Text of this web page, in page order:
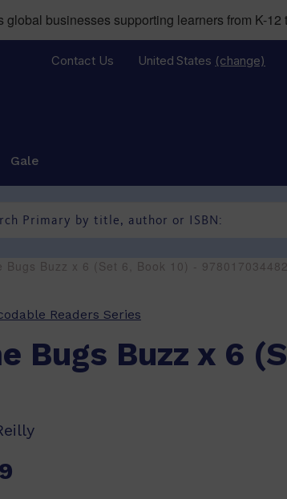
businesses supporting learners from K-12
Contact Us United States (change)
Gale
Bugs Buzz x 6 (Set 6, Book 10) -
Readers Series
Bugs Buzz x 6